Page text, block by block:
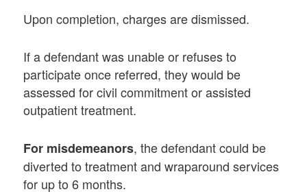
Upon completion, charges are dismissed.
If a defendant was unable or refuses to
participate once referred, they would be
assessed for civil commitment or assisted
outpatient treatment.
For misdemeanors, the defendant could be
diverted to treatment and wraparound services
for up to 6 months.